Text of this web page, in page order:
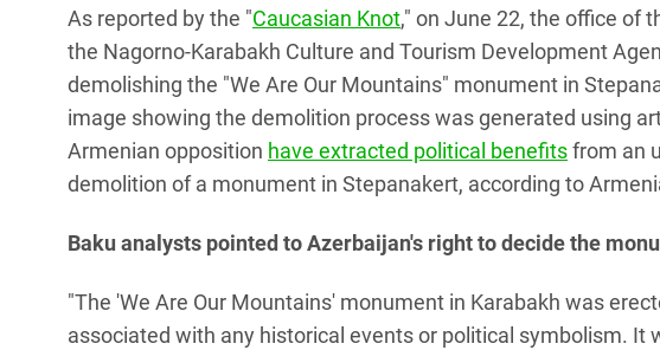
As reported by the "Caucasian Knot," on June 22, the office of
the Nagorno-Karabakh Culture and Tourism Development
demolishing the "We Are Our Mountains" monument in
image showing the demolition process was generated using
Armenian opposition have extracted political benefitsfrom an
demolition of a monument in Stepanakert, according to
Baku analysts pointed to Azerbaijan's right to decide the
"The 'We Are Our Mountains' monument in Karabakh was
associated with any historical events or political symbolism. It